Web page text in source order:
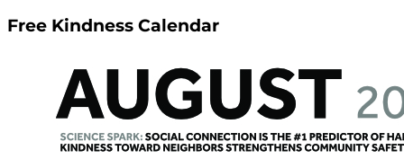
Free Kindness Calendar